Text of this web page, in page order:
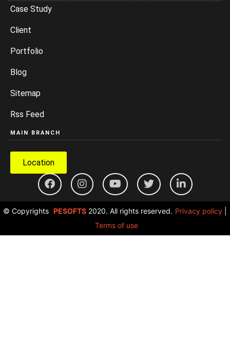
Case Study
Client
Portfolio
Blog
Sitemap
Rss Feed
MAIN BRANCH
Location
© Copyrights PESOFTS 2020. All rights reserved. Privacy policy
Terms of use